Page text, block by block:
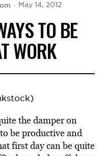
May 14, 2012
TO BE
WORK
the damper on
be productive and
first day can be quite